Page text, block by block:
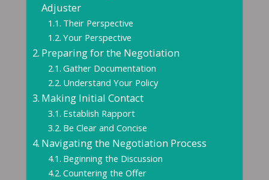
Adjuster
Their Perspective
Your Perspective
Preparing for the Negotiation
Gather Documentation
Understand Your Policy
Making Initial Contact
Establish Rapport
Be Clear and Concise
Navigating the Negotiation Process
Beginning the Discussion
Countering the Offer